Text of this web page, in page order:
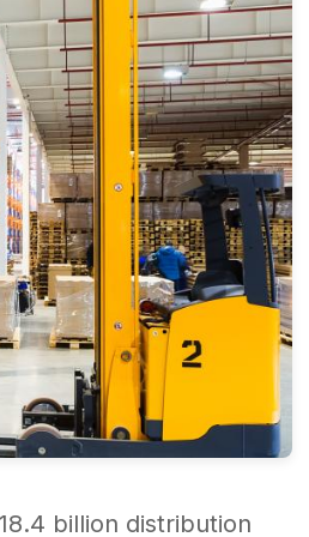
billion distribution